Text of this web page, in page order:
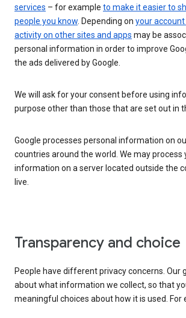
services – for example to make it easier to
people you know. Depending on your
activity on other sites and apps may be
personal information in order to improve
the ads delivered by Google.
We will ask for your consent before using
purpose other than those that are set out in
Google processes personal information on
countries around the world. We may process
information on a server located outside the
live.
Transparency and choice
People have different privacy concerns. Our
about what information we collect, so that
meaningful choices about how it is used. For